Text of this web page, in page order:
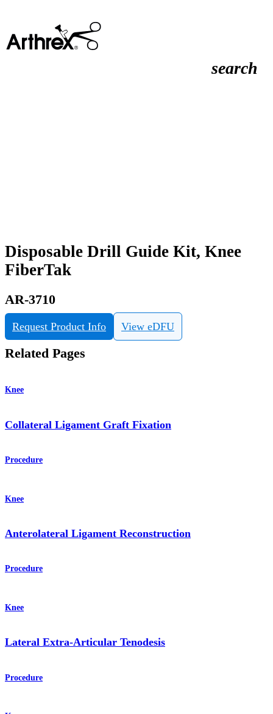
search
Disposable Drill Guide Kit, Knee
FiberTak
AR-3710
Request Product Info View eDFU
Related Pages
Knee
Collateral Ligament Graft Fixation
Procedure
Knee
Anterolateral Ligament Reconstruction
Procedure
Knee
Lateral Extra-Articular Tenodesis
Procedure